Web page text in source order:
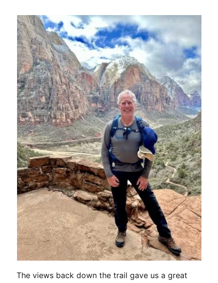
The views back down the trail gave us a great